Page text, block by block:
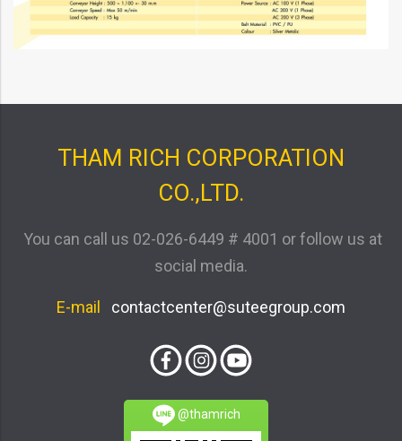
THAM RICH CORPORATION
CO.,LTD.
You can call us 02-026-6449 # 4001 or follow us at
social media.
E-mail contactcenter@suteegroup.com
@thamrich